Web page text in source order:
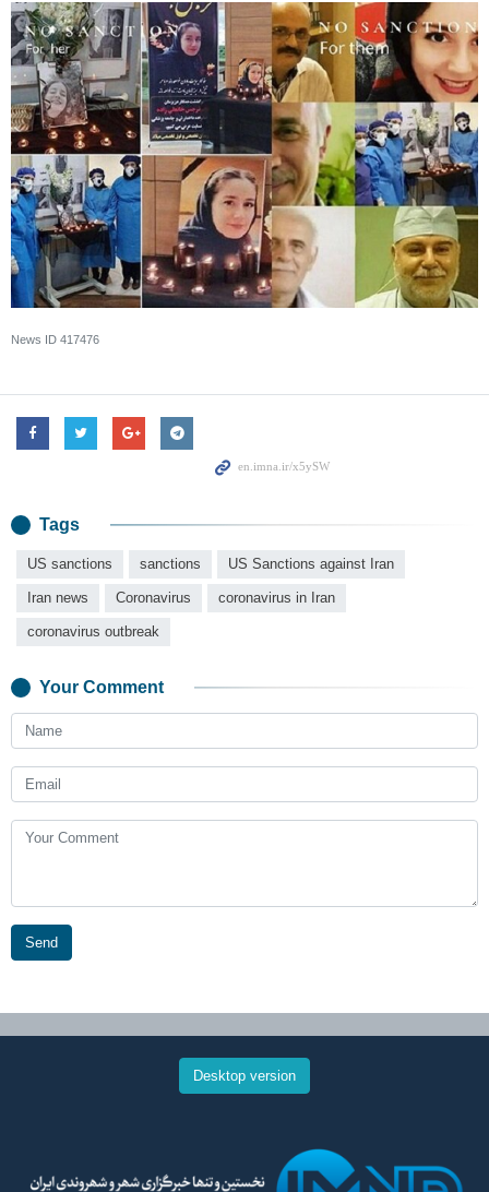
News ID 417476
Tags
US sanctions sanctions US Sanctions against Iran
Iran news Coronavirus coronavirus in Iran
coronavirus outbreak
Your Comment
Send
Desktop version